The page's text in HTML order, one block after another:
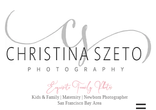
Exquisite Family Photos
Kids & Family | Maternity | Newborn Photographer
San Francisco Bay Area